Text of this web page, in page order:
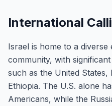
International
Israel is home to a diverse
community, with
such as the United States,
Ethiopia. The U.S. alone
Americans, while the